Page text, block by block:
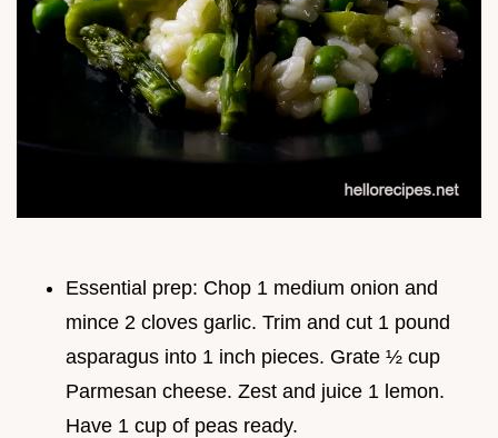
Essential prep: Chop 1 medium onion and
mince 2 cloves garlic. Trim and cut 1 pound
asparagus into 1 inch pieces. Grate ½ cup
Parmesan cheese. Zest and juice 1 lemon.
Have 1 cup of peas ready.